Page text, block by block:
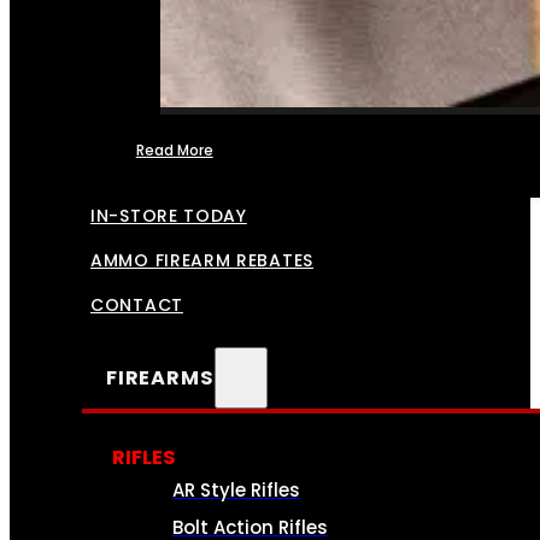
Read More
IN-STORE TODAY
AMMO FIREARM REBATES
CONTACT
FIREARMS
RIFLES
AR Style Rifles
Bolt Action Rifles